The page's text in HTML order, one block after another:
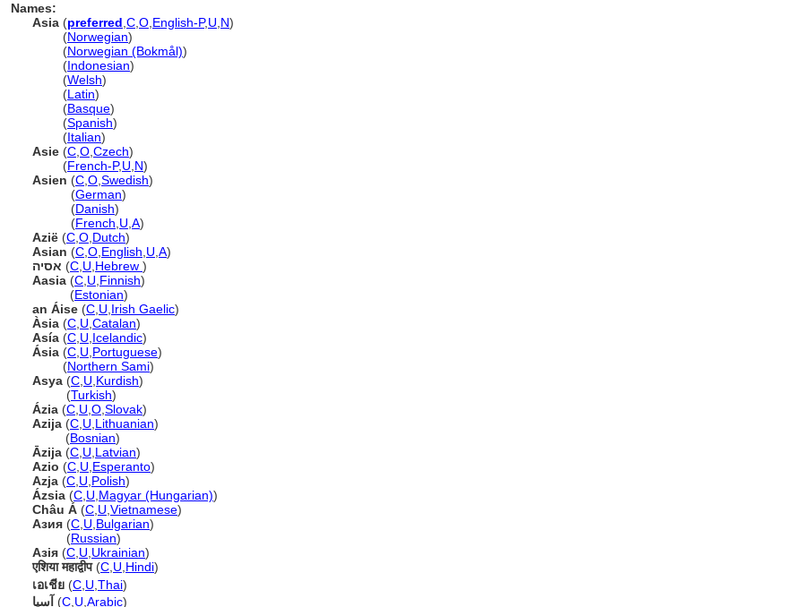
Names:
Asia (preferred C O English-P,U N)
(Norwegian)
(Norwegian (Bokmål))
(Indonesian)
(Welsh)
(Latin)
(Basque)
(Spanish)
(Italian)
Asie (C O Czech)
(French-P,U N)
Asien (C O Swedish)
(German)
(Danish)
(French U A)
Azië (C O Dutch)
Asian (C O English U A)
אסיה (C U Hebrew )
Aasia (C U Finnish)
(Estonian)
an Áise (C U Irish Gaelic)
Àsia (C U Catalan)
Asía (C U Icelandic)
Ásia (C U Portuguese)
(Northern Sami)
Asya (C U Kurdish)
(Turkish)
Ázia (C U O Slovak)
Azija (C U Lithuanian)
(Bosnian)
Āzija (C U Latvian)
Azio (C U Esperanto)
Azja (C U Polish)
Ázsia (C U Magyar (Hungarian))
Châu Á (C U Vietnamese)
Азия (C U Bulgarian)
(Russian)
Азія (C U Ukrainian)
एशिया महाद्वीप(C U Hindi)
เอเชีย (C U Thai)
آسيا (C U Arabic)